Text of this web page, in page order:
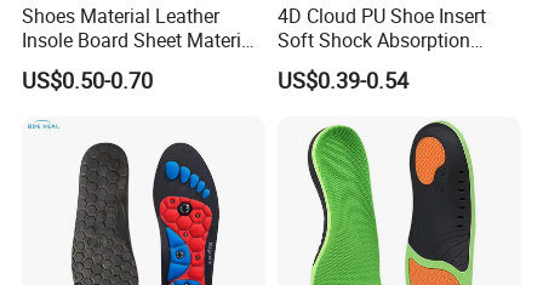
Shoes Material Leather
Insole Board Sheet Material
Nonwoven Insole Board for
Shoes Making
US$0.50-0.70
4D Cloud PU Shoe Insert
Soft Shock Absorption
Comfort Insoles
US$0.39-0.54